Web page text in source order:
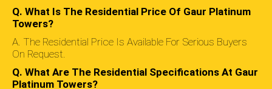
Q. What Is The Residential Price Of Gaur Platinum
Towers?
A. The Residential Price Is Available For Serious Buyers
On Request.
Q. What Are The Residential Specifications At Gaur
Platinum Towers?